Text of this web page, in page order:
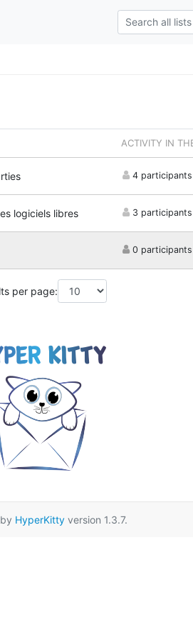
ACTIVITY IN
4 participants
logiciels libres 3 participants
0 participants
per page:
HyperKittyversion 1.3.7.